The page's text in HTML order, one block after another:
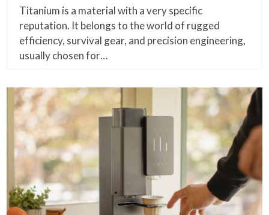
Titanium is a material with a very specific
reputation. It belongs to the world of rugged
efficiency, survival gear, and precision engineering,
usually chosen for…